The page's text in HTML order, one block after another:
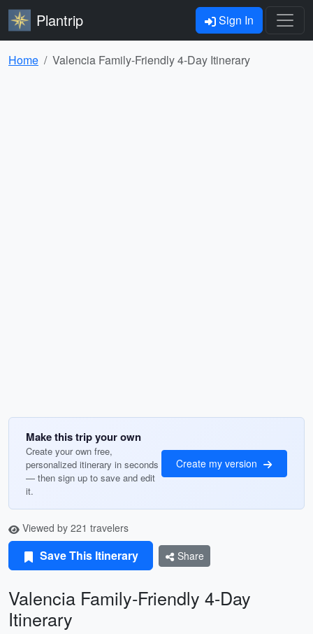
Plantrip Sign In
Home Valencia Family-Friendly 4-Day Itinerary
Make this trip your own
Create your own free,
personalized itinerary in seconds
— then sign up to save and edit
it.
Create my version
Viewed by 221 travelers
Save This Itinerary Share
Valencia Family-Friendly 4-Day
Itinerary